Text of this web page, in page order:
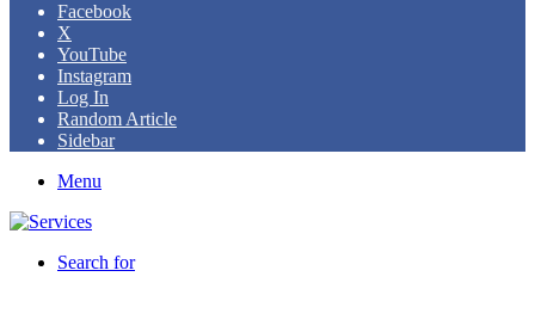
Facebook
X
YouTube
Instagram
Log In
Random Article
Sidebar
Menu
Search for